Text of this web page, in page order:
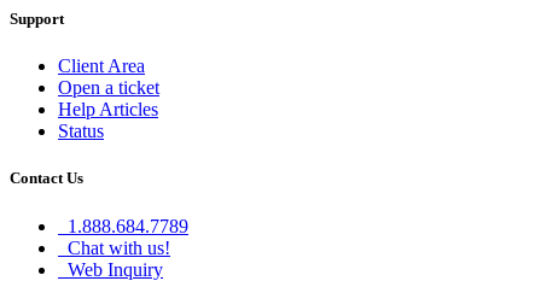
Support
Client Area
Open a ticket
Help Articles
Status
Contact Us
1.888.684.7789
Chat with us!
Web Inquiry